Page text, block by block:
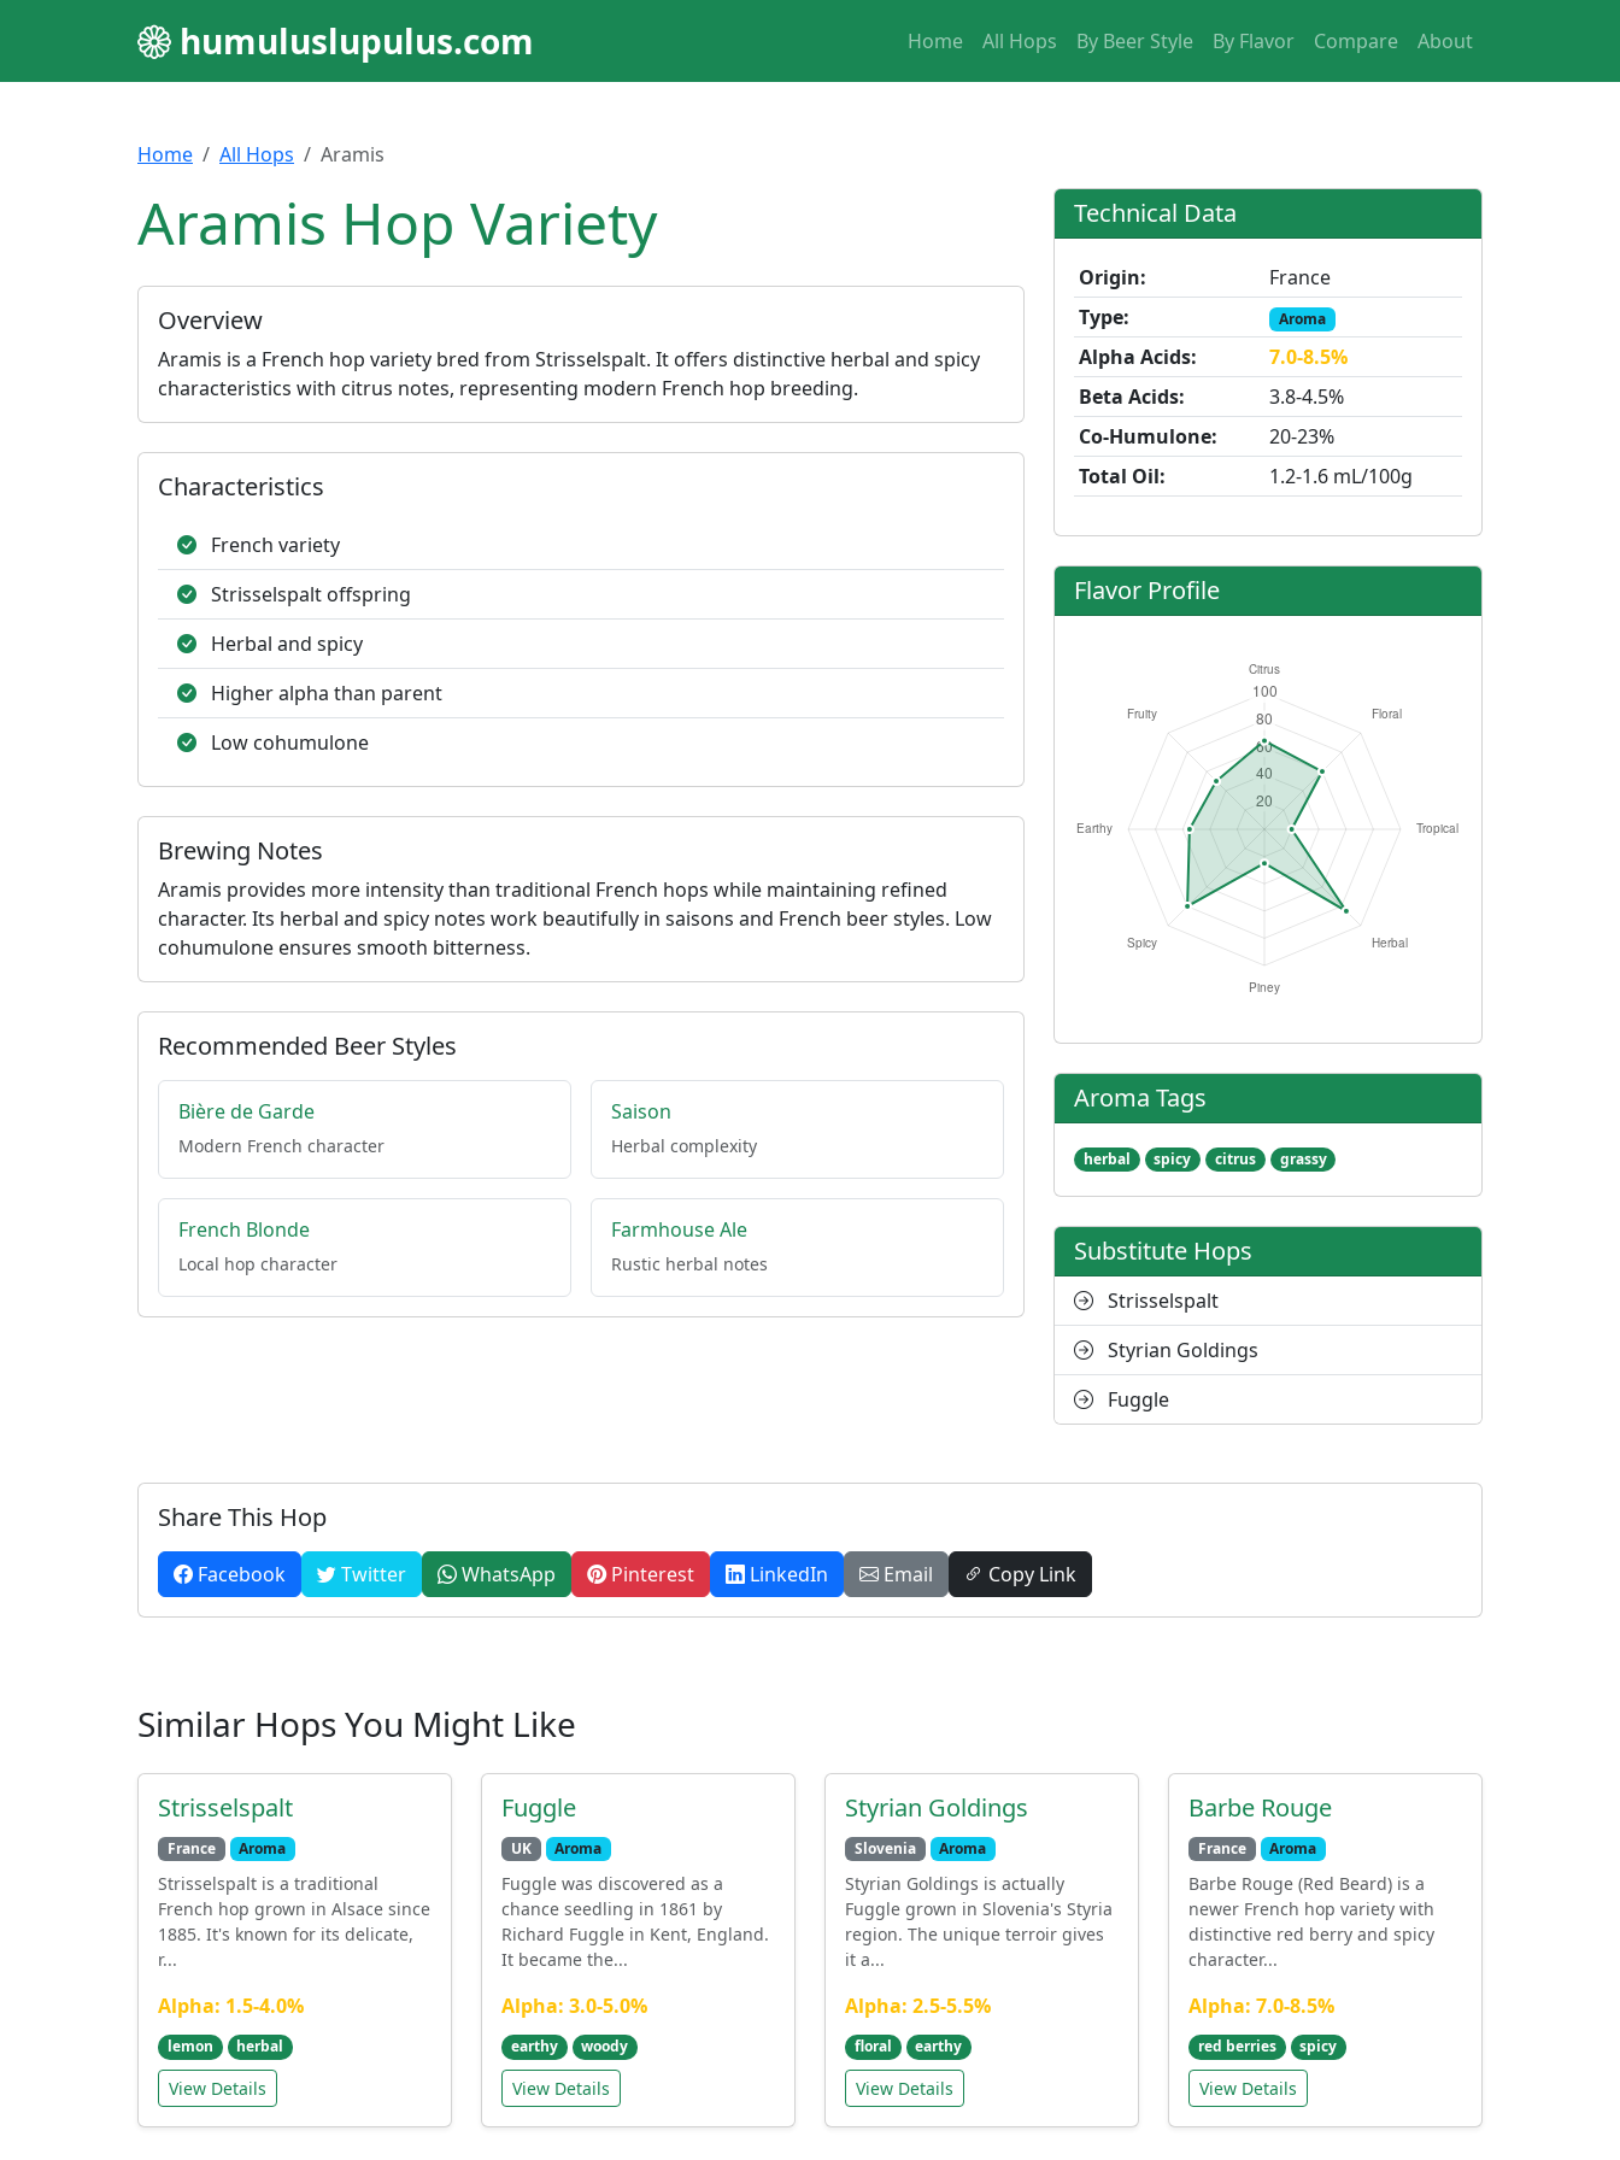
humuluslupulus.com Home All Hops By Beer Style By Flavor Compare About
Home All Hops Aramis
Aramis Hop Variety
Overview
Aramis is a French hop variety bred from Strisselspalt. It offers distinctive herbal and spicy
characteristics with citrus notes, representing modern French hop breeding.
Characteristics
French variety
Strisselspalt offspring
Herbal and spicy
Higher alpha than parent
Low cohumulone
Brewing Notes
Aramis provides more intensity than traditional French hops while maintaining refined
character. Its herbal and spicy notes work beautifully in saisons and French beer styles. Low
cohumulone ensures smooth bitterness.
Recommended Beer Styles
Bière de Garde
Modern French character
Saison
Herbal complexity
French Blonde
Local hop character
Farmhouse Ale
Rustic herbal notes
Technical Data
Origin:
France
Type:
Aroma
Alpha Acids:
7.0-8.5%
Beta Acids:
3.8-4.5%
Co-Humulone:
20-23%
Total Oil:
1.2-1.6 mL/100g
Flavor Profile
Aroma Tags
herbal spicy citrus grassy
Substitute Hops
Strisselspalt
Styrian Goldings
Fuggle
Share This Hop
Facebook Twitter WhatsApp Pinterest LinkedIn Email Copy Link
Similar Hops You Might Like
Strisselspalt
France Aroma
Strisselspalt is a traditional
French hop grown in Alsace since
1885. It's known for its delicate,
r...
Alpha: 1.5-4.0%
lemon herbal
View Details
Fuggle
UK Aroma
Fuggle was discovered as a
chance seedling in 1861 by
Richard Fuggle in Kent, England.
It became the...
Alpha: 3.0-5.0%
earthy woody
View Details
Styrian Goldings
Slovenia Aroma
Styrian Goldings is actually
Fuggle grown in Slovenia's Styria
region. The unique terroir gives
it a...
Alpha: 2.5-5.5%
floral earthy
View Details
Barbe Rouge
France Aroma
Barbe Rouge (Red Beard) is a
newer French hop variety with
distinctive red berry and spicy
character...
Alpha: 7.0-8.5%
red berries spicy
View Details